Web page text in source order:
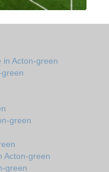
in Acton-green
green
green
Acton-green
green